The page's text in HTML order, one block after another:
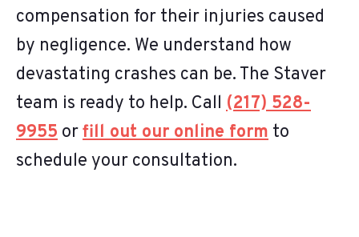
compensation for their injuries caused
by negligence. We understand how
devastating crashes can be. The Staver
team is ready to help. Call (217) 528-
9955 orfill out our online form to
schedule your consultation.